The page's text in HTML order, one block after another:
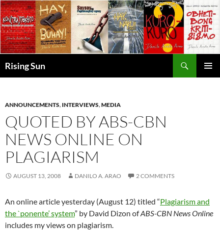
Skip
to
content
Rising Sun
ANNOUNCEMENTS, INTERVIEWS,MEDIA
QUOTED BY ABS-CBN
NEWS ONLINE ON
PLAGIARISM
AUGUST 13, 2008 DANILO A. ARAO 2 COMMENTS
An online article yesterday (August 12) titled “Plagiarism and
the `ponente’ system” by David Dizon ofABS-CBN News Online
includes my views on plagiarism.